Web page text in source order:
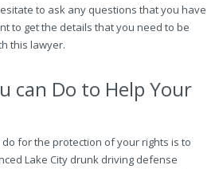
to ask any questions that you have
to get the details that you need to be
this lawyer.
can Do to Help Your
for the protection of your rights is to
Lake City drunk driving defense